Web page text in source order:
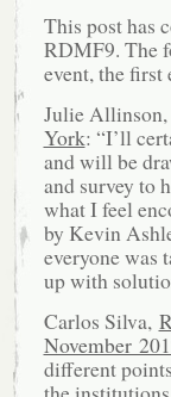
This post has
RDMF9. The
event, the first
Julie Allinson,
York: “I’ll
and will be
and survey to
what I feel
by Kevin
everyone was
up with
Carlos Silva,
November
different